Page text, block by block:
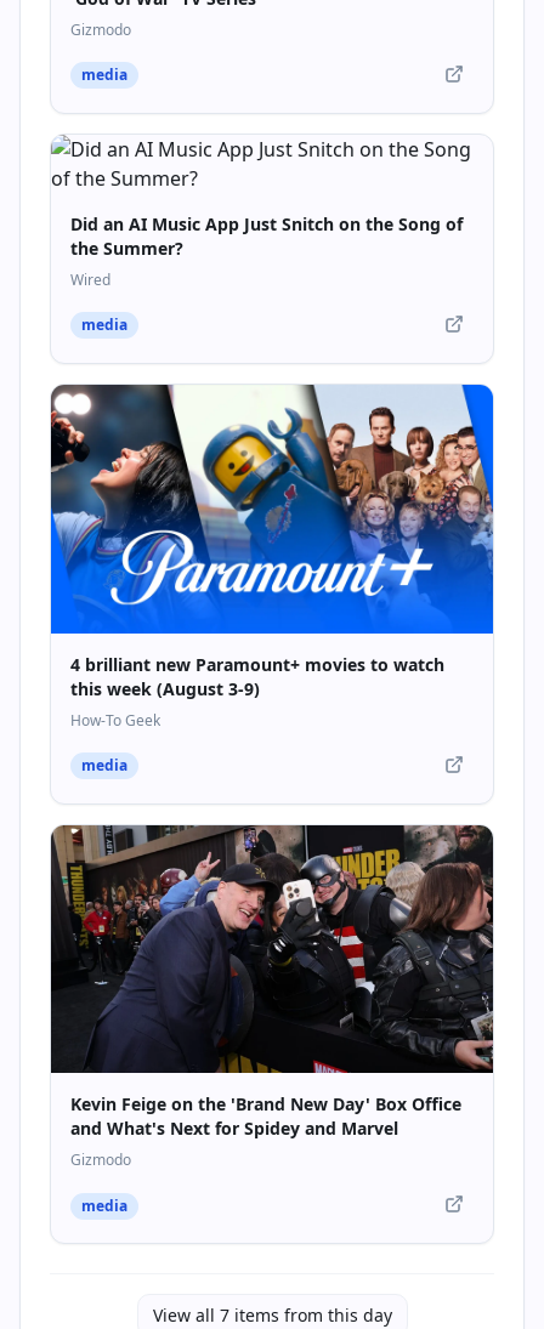
Gizmodo
media
Did an AI Music App Just Snitch on the Song of
the Summer?
Wired
media
4 brilliant new Paramount+ movies to watch
this week (August 3-9)
How-To Geek
media
Kevin Feige on the 'Brand New Day' Box Office
and What's Next for Spidey and Marvel
Gizmodo
media
View all 7items from this day